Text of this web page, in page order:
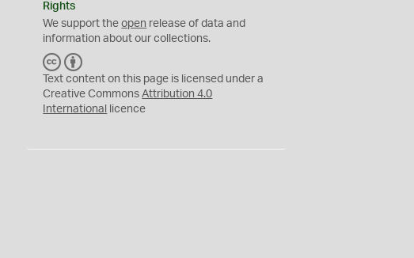
Rights
We support theopen release of data and
information about our collections.
C
C
Y
Text content on this page is licensed under a
Creative CommonsAttribution 4.0
International
licence